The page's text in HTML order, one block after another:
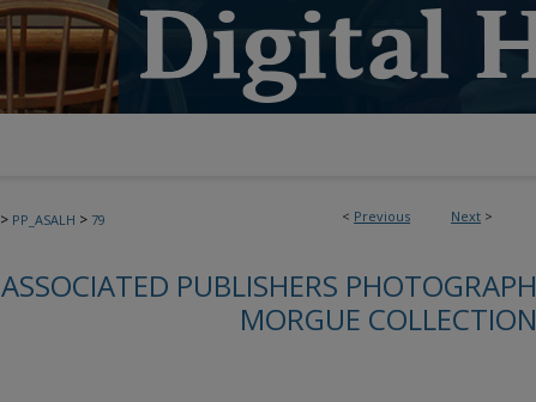
< Previous Next >
> PP_ASALH > 79
ASSOCIATED PUBLISHERS PHOTOGRAPH
MORGUE COLLECTION